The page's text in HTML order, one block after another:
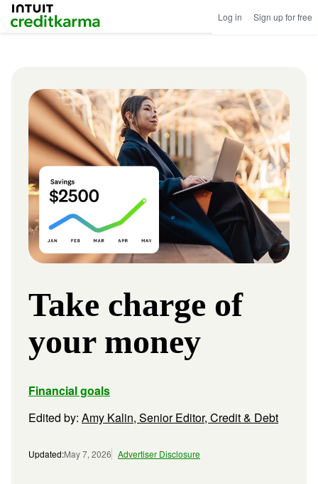
Intuit Credit Karma Log in Sign up for free
Take charge of
your money
Financial goals
Edited by: Amy Kalin, Senior Editor, Credit & Debt
Updated:May 7, 2026 Advertiser Disclosure